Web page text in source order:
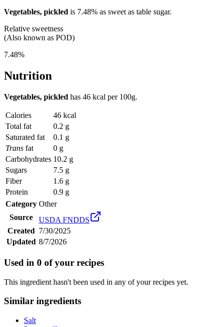
Vegetables, pickled is 7.48% as sweet as table sugar.
Relative sweetness
(Also known as POD)
7.48%
Nutrition
Vegetables, pickled has 46 kcal per 100g.
Calories
46 kcal
Total fat
0.2 g
Saturated fat
0.1 g
Trans fat
0 g
Carbohydrates 10.2 g
Sugars
7.5 g
Fiber
1.6 g
Protein
0.9 g
Category Other
Source
USDA FNDDS
Created 7/30/2025
Updated 8/7/2026
Used in 0 of your recipes
This ingredient hasn't been used in any of your recipes yet.
Similar ingredients
Salt